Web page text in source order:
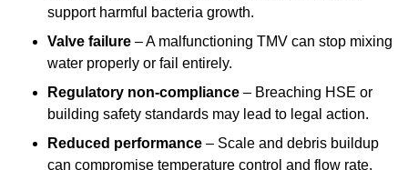
support harmful bacteria growth.
Valve failure – A malfunctioning TMV can stop mixing
water properly or fail entirely.
Regulatory non-compliance – Breaching HSE or
building safety standards may lead to legal action.
Reduced performance – Scale and debris buildup
can compromise temperature control and flow rate.